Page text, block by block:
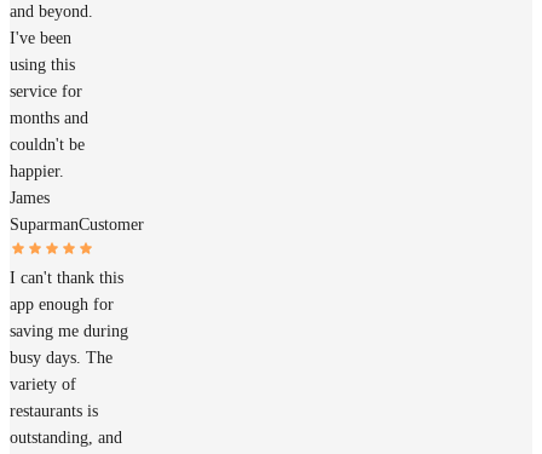
and beyond.
I've been
using this
service for
months and
couldn't be
happier.
James
SuparmanCustomer
I can't thank this
app enough for
saving me during
busy days. The
variety of
restaurants is
outstanding, and